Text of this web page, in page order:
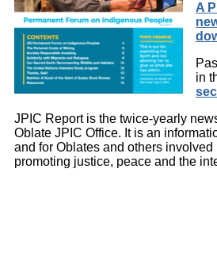
A
in
JPIC Report is the twice-yearly
Oblate JPIC Office. It is an
and for Oblates and others involved
promoting justice, peace and the